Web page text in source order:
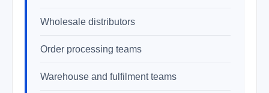
Wholesale distributors
Order processing teams
Warehouse and fulfilment teams